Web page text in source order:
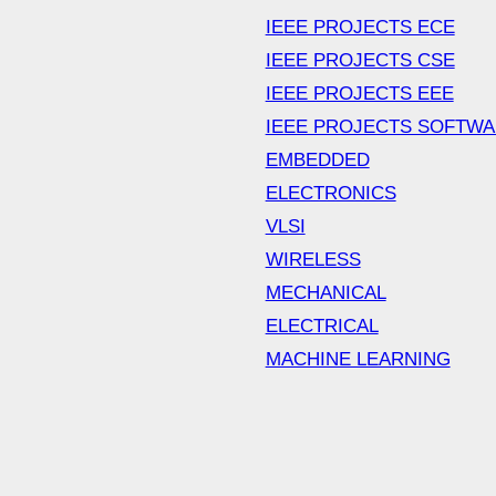
IEEE PROJECTS ECE
IEEE PROJECTS CSE
IEEE PROJECTS EEE
IEEE PROJECTS
EMBEDDED
ELECTRONICS
VLSI
WIRELESS
MECHANICAL
ELECTRICAL
MACHINE LEARNING